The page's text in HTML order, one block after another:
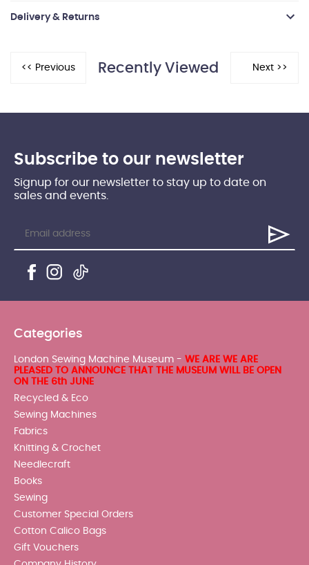
Delivery & Returns
Recently Viewed
Subscribe to our newsletter
Signup for our newsletter to stay up to date on
sales and events.
Categories
London Sewing Machine Museum - WE ARE WE ARE
PLEASED TO ANNOUNCE THAT THE MUSEUM WILL BE OPEN
ON THE 6th JUNE
Recycled & Eco
Sewing Machines
Fabrics
Knitting & Crochet
Needlecraft
Books
Sewing
Customer Special Orders
Cotton Calico Bags
Gift Vouchers